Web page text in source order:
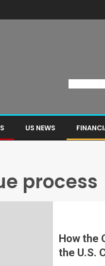
US NEWS
process
How the
the U.S.